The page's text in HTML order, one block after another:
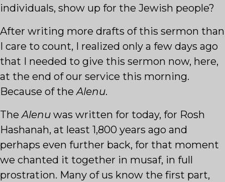
individuals, show up for the Jewish people?
After writing more drafts of this sermon than
I care to count, I realized only a few days ago
that I needed to give this sermon now, here,
at the end of our service this morning.
Because of theAlenu.
TheAlenu was written for today, for Rosh
Hashanah, at least 1,800 years ago and
perhaps even further back, for that moment
we chanted it together in musaf, in full
prostration. Many of us know the first part,